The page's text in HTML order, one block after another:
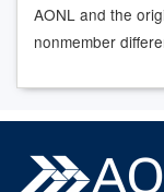
AONL and the
nonmember